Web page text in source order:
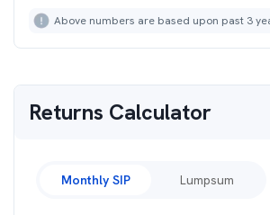
Above numbers are based upon past 3
Returns Calculator
Monthly SIP Lumpsum